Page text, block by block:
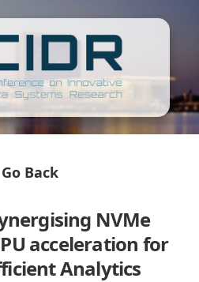
Go Back
NVMe
acceleration for
Analytics